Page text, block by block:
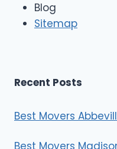
s
Blog
Sitemap
Recent Posts
Best Movers
Best Movers